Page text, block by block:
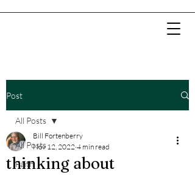
Post
All Posts
Faith
All Posts
thinking about
Bill Fortenberry
Nov 12, 2022 4 min read